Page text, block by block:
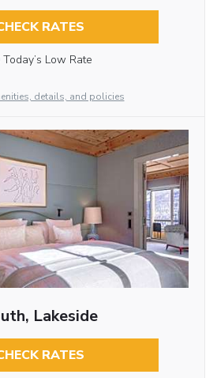
RATES
Today’s Low Rate
details, and policies
Lakeside
RATES